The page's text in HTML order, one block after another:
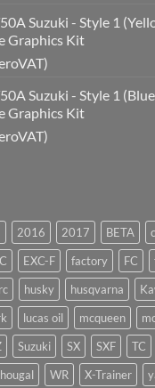
Suzuki - Style 1
Graphics Kit
Suzuki - Style 1
Graphics Kit
2016 2017 BETA
EXC-F factory FC
husky husqvarna
lucas oil mcqueen
Suzuki SX SXF TC
WR X-Trainer